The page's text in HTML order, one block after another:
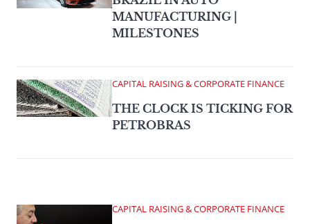
MANUFACTURING |
MILESTONES
CAPITAL RAISING & CORPORATE FINANCE
THE CLOCK IS TICKING FOR
PETROBRAS
CAPITAL RAISING & CORPORATE FINANCE